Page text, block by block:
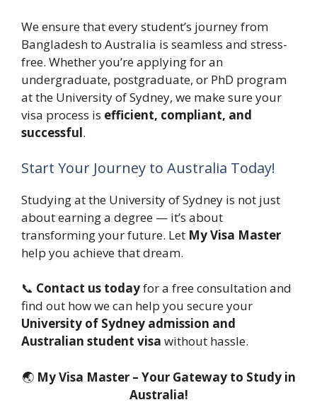
We ensure that every student’s journey from
Bangladesh to Australia is seamless and stress-
free. Whether you’re applying for an
undergraduate, postgraduate, or PhD program
at the University of Sydney, we make sure your
visa process is efficient, compliant, and
successful.
Start Your Journey to Australia Today!
Studying at the University of Sydney is not just
about earning a degree — it’s about
transforming your future. Let My Visa Master
help you achieve that dream.
📞 Contact us todayfor a free consultation and
find out how we can help you secure your
University of Sydney admission and
Australian student visa without hassle.
🌏 My Visa Master – Your Gateway to Study in
Australia!